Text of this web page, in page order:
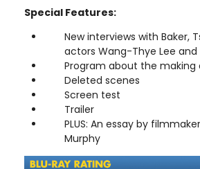
Special Features:
New interviews with Baker,
actors Wang-Thye Lee and
Program about the
Deleted scenes
Screen test
Trailer
PLUS: An essay by
Murphy